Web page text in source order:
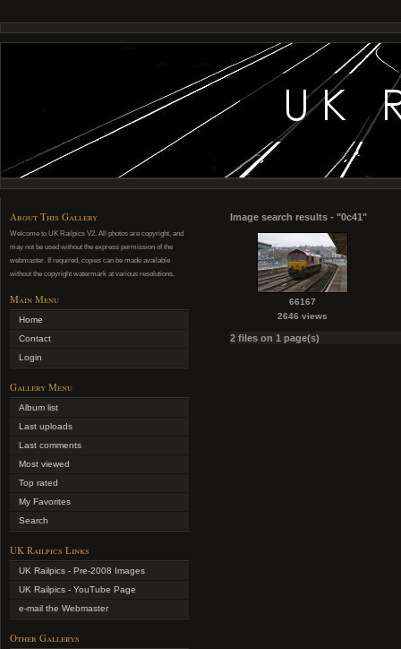
About This Gallery
Welcome to UK Railpics V2. All photos are copyright, and
may not be used without the express permission of the
webmaster. If required, copies can be made available
without the copyright watermark at various resolutions.
Main Menu
Home
Contact
Login
Gallery Menu
Album list
Last uploads
Last comments
Most viewed
Top rated
My Favorites
Search
UK Railpics Links
UK Railpics - Pre-2008 Images
UK Railpics - YouTube Page
e-mail the Webmaster
Other Gallerys
Image search results - "0c41"
66167
2646 views
2 files on 1 page(s)